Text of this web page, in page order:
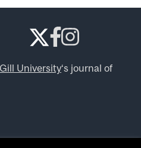
University‘s journal of